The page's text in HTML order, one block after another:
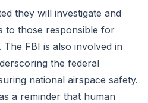
they will investigate and
to those responsible for
FBI is also involved in
the federal
national airspace safety.
a reminder that human